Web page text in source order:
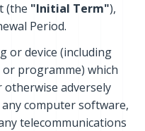
(the "Initial Term"),
Period.
or device (including
programme) which
otherwise adversely
computer software,
telecommunications